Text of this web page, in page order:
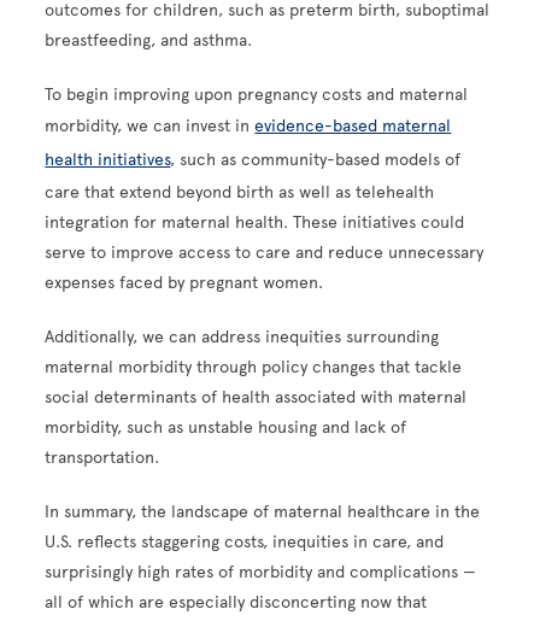
outcomes for children, such as preterm birth, suboptimal
breastfeeding, and asthma.
To begin improving upon pregnancy costs and maternal
morbidity, we can invest inevidence-based maternal
health initiatives, such as community-based models of
care that extend beyond birth as well as telehealth
integration for maternal health. These initiatives could
serve to improve access to care and reduce unnecessary
expenses faced by pregnant women.
Additionally, we can address inequities surrounding
maternal morbidity through policy changes that tackle
social determinants of health associated with maternal
morbidity, such as unstable housing and lack of
transportation.
In summary, the landscape of maternal healthcare in the
U.S. reflects staggering costs, inequities in care, and
surprisingly high rates of morbidity and complications —
all of which are especially disconcerting now that